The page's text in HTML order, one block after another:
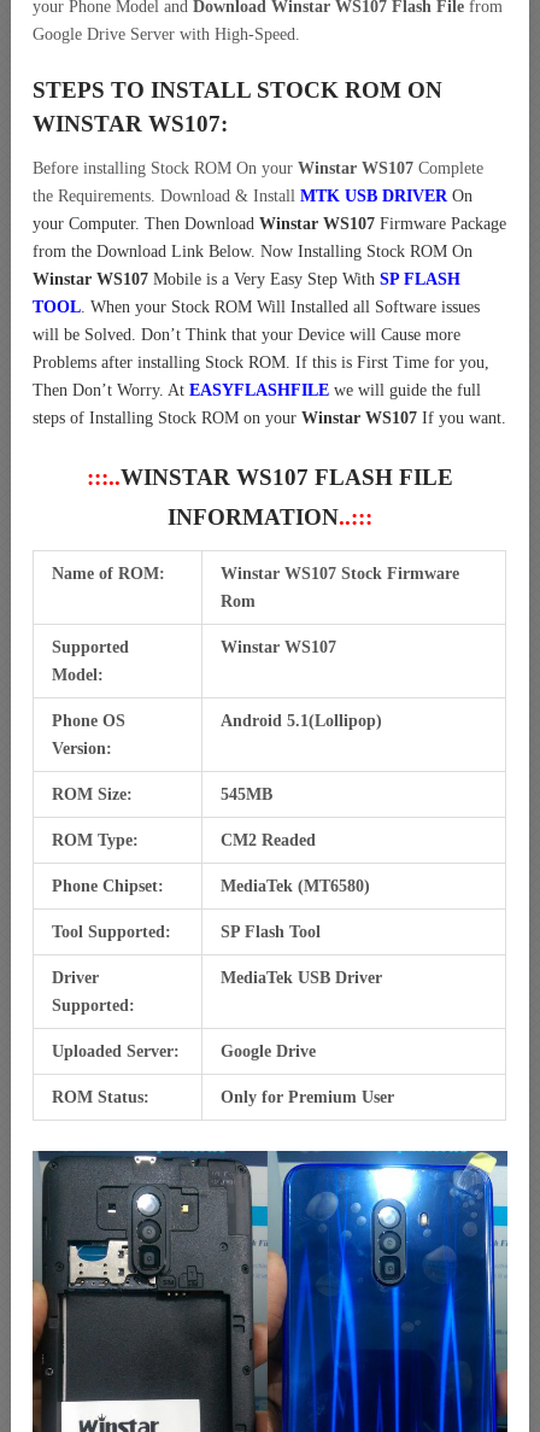
your Phone Model and Download Winstar WS107 Flash File from
Google Drive Server with High-Speed.
STEPS TO INSTALL STOCK ROM ON
WINSTAR WS107:
Before installing Stock ROM On your Winstar WS107 Complete
the Requirements. Download & Install MTK USB DRIVEROn
your Computer. Then Download Winstar WS107 Firmware Package
from the Download Link Below. Now Installing Stock ROM On
Winstar WS107 Mobile is a Very Easy Step With SP FLASH
TOOL. When your Stock ROM Will Installed all Software issues
will be Solved. Don’t Think that your Device will Cause more
Problems after installing Stock ROM. If this is First Time for you,
Then Don’t Worry. At EASYFLASHFILE we will guide the full
steps of Installing Stock ROM on your Winstar WS107 If you want.
:::..WINSTAR WS107 FLASH FILE
INFORMATION..:::
Name of ROM:
Winstar WS107 Stock Firmware
Rom
Supported
Model:
Winstar WS107
Phone OS
Version:
Android 5.1(Lollipop)
ROM Size: 545MB
ROM Type: CM2 Readed
Phone Chipset: MediaTek (MT6580)
Tool Supported: SP Flash Tool
Driver
Supported:
MediaTek USB Driver
Uploaded Server: Google Drive
ROM Status: Only for Premium User